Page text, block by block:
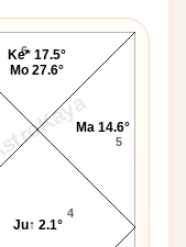
AstroKaya
Chart
4
5
6
Ju↑ 2.1°
Ma 14.6°
Ke* 17.5°
Mo 27.6°